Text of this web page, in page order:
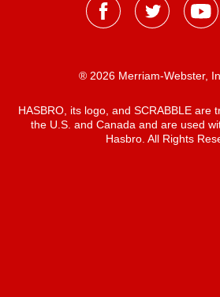
® 2026 Merriam-Webster,
HASBRO, its logo, and SCRABBLE are
the U.S. and Canada and are used
Hasbro. All Rights